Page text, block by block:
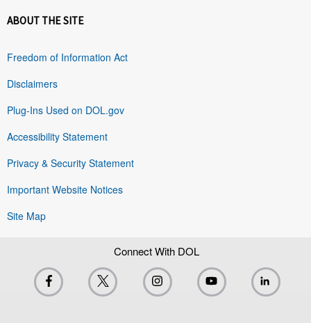
ABOUT THE SITE
Freedom of Information Act
Disclaimers
Plug-Ins Used on DOL.gov
Accessibility Statement
Privacy & Security Statement
Important Website Notices
Site Map
Connect With DOL